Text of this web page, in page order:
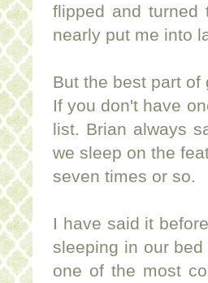
flipped and
nearly put me into
But the best part of
If you don't have
list. Brian always
we sleep on the
seven times or so.
I have said it
sleeping in our
one of the most